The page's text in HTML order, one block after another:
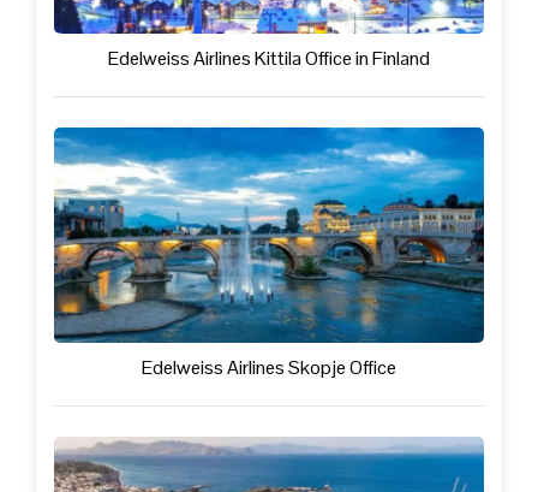
Edelweiss Airlines Kittila Office in Finland
Edelweiss Airlines Skopje Office